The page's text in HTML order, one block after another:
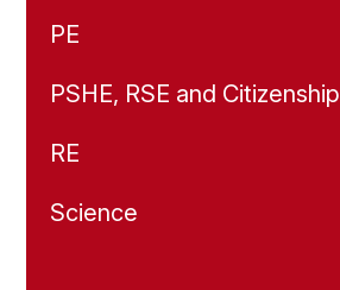
PE
PSHE, RSE and Citizenship
RE
Science